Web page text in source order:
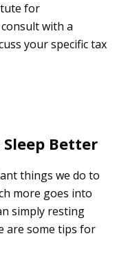
for
with a
your specific tax
Sleep Better
things we do to
more goes into
simply resting
are some tips for